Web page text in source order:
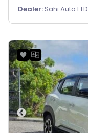
Dealer: Sahi Auto LTD